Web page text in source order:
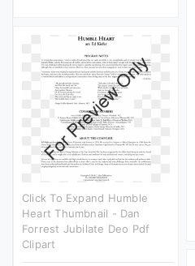
Click To Expand Humble
Heart Thumbnail - Dan
Forrest Jubilate Deo Pdf
Clipart